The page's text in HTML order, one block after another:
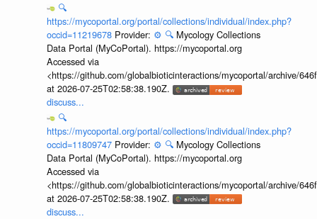
🔍
https://mycoportal.org/portal/collections/individual/index.php?
occid=11219678 Provider: ⚙️ 🔍 Mycology Collections
Data Portal (MyCoPortal). https://mycoportal.org
Accessed via
<https://github.com/globalbioticinteractions/mycoportal/archive/
at 2026-07-25T02:58:38.190Z.
discuss...
🔍
https://mycoportal.org/portal/collections/individual/index.php?
occid=11809747 Provider: ⚙️ 🔍 Mycology Collections
Data Portal (MyCoPortal). https://mycoportal.org
Accessed via
<https://github.com/globalbioticinteractions/mycoportal/archive/
at 2026-07-25T02:58:38.190Z.
discuss...